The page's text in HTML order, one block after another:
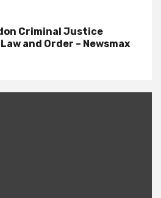
Criminal Justice
and Order – Newsmax